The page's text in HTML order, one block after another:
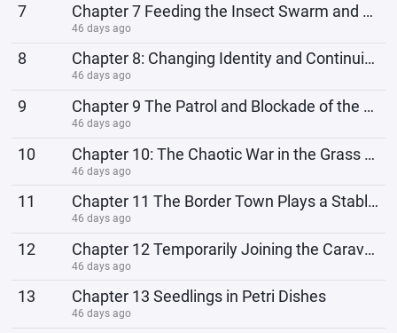
7 Chapter 7 Feeding the Insect Swarm and Clearing the Mountain Stronghold
46 days ago
8 Chapter 8: Changing Identity and Continuing the Escape
46 days ago
9 Chapter 9 The Patrol and Blockade of the Ninja Village
46 days ago
10 Chapter 10: The Chaotic War in the Grass Country
46 days ago
11 Chapter 11 The Border Town Plays a Stable Role
46 days ago
12 Chapter 12 Temporarily Joining the Caravan
46 days ago
13 Chapter 13 Seedlings in Petri Dishes
46 days ago